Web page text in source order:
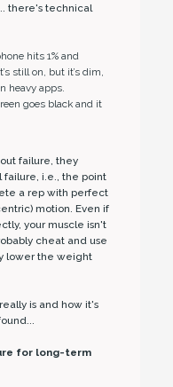
there's technical
hits 1% and
still on, but it’s dim,
heavy apps.
goes black and it
failure, they
i.e., the point
a rep with perfect
motion. Even if
your muscle isn't
cheat and use
lower the weight
is and how it's
for long-term